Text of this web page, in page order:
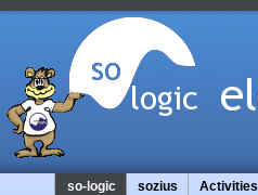
so-logic sozius Activities